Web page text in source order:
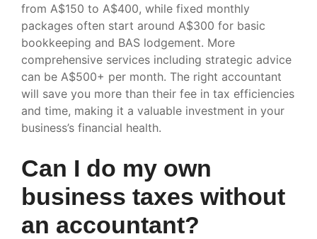
from A$150 to A$400, while fixed monthly
packages often start around A$300 for basic
bookkeeping and BAS lodgement. More
comprehensive services including strategic advice
can be A$500+ per month. The right accountant
will save you more than their fee in tax efficiencies
and time, making it a valuable investment in your
business’s financial health.
Can I do my own
business taxes without
an accountant?